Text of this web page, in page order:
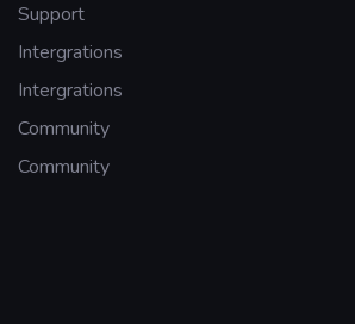
Support
Intergrations
Intergrations
Community
Community